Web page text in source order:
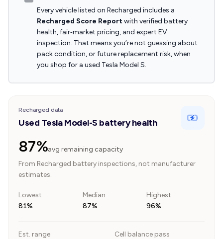
Every vehicle listed on Recharged includes a
Recharged Score Reportwith verified battery
health, fair‑market pricing, and expert EV
inspection. That means you’re not guessing about
pack condition, or future replacement risk, when
you shop for a used Tesla Model S.
Recharged data
Used Tesla Model-S battery health
87%avg remaining capacity
From Recharged battery inspections, not manufacturer
estimates.
Lowest
81%
Median
87%
Highest
96%
Est. range
Cell balance pass